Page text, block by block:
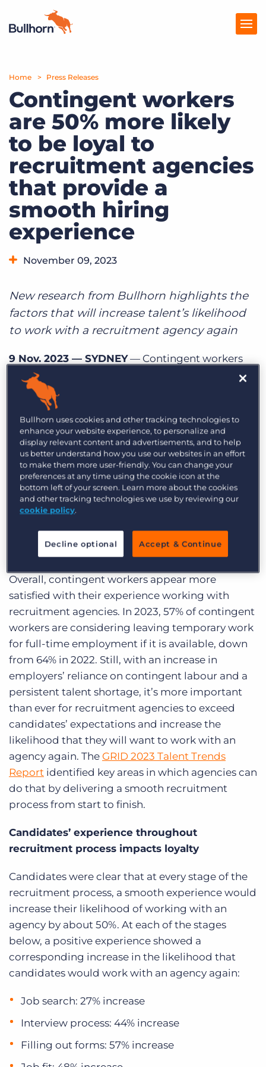
Products
Pricing
Resources
Marketplace
Company
Home Press Releases
Contingent workers
are 50% more likely
to be loyal to
recruitment agencies
that provide a
smooth hiring
experience
November 09, 2023
New research from Bullhorn highlights the
factors that will increase talent’s likelihood
to work with a recruitment agency again
9 Nov. 2023 — SYDNEY— Contingent workers
expect a smooth experience at every stage of the
recruitment lifecycle,
from Bullhorn, the global leader in software for
the staffing and recruitment industry. Out of
more than 1,000 contingent workers surveyed
globally, 68% of contingent workers would work
with their recruitment agency again, an increase
from 57% of contingent workers surveyed in
2022. But there’s still opportunity to improve:
hiring process stands to increase that loyalty
Overall, contingent workers appear more
satisfied with their experience working with
recruitment agencies. In 2023, 57% of contingent
workers are considering leaving temporary work
for full-time employment if it is available, down
from 64% in 2022. Still, with an increase in
employers’ reliance on contingent labour and a
persistent talent shortage, it’s more important
than ever for recruitment agencies to exceed
candidates’ expectations and increase the
likelihood that they will want to work with an
agency again. The GRID 2023 Talent Trends
Report identified key areas in which agencies can
do that by delivering a smooth recruitment
process from start to finish.
Candidates’ experience throughout
recruitment process impacts loyalty
Candidates were clear that at every stage of the
recruitment process, a smooth experience would
increase their likelihood of working with an
agency by about 50%. At each of the stages
below, a positive experience showed a
corresponding increase in the likelihood that
candidates would work with an agency again:
Job search: 27% increase
Interview process: 44% increase
Filling out forms: 57% increase
Bullhorn uses cookies and other tracking technologies to
enhance your website experience, to personalize and
display relevant content and advertisements, and to help
us better understand how you use our websites in an effort
to make them more user-friendly. You can change your
preferences at any time using the cookie icon at the
bottom left of your screen. Learn more about the cookies
and other tracking technologies we use by reviewing our
cookie policy.
Decline optional Accept & Continue